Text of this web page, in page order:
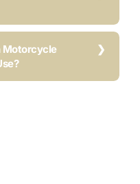
Motorcycle